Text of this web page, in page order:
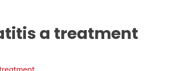
a treatment